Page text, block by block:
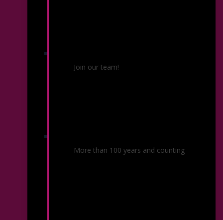
Employment & Auditions
Join our team!
Our History
More than 100 years and counting